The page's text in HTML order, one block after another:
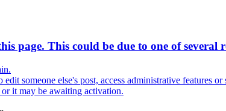
page. This could be due to one of several
someone else's post, access administrative features
it may be awaiting activation.